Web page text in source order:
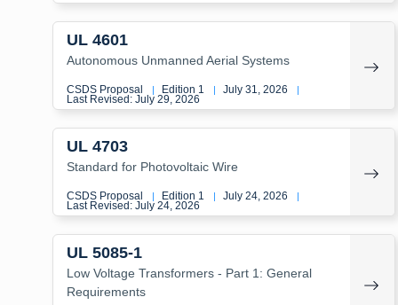
UL 4601
Autonomous Unmanned Aerial Systems
CSDS Proposal | Edition 1 | July 31, 2026 |
Last Revised: July 29, 2026
UL 4703
Standard for Photovoltaic Wire
CSDS Proposal | Edition 1 | July 24, 2026 |
Last Revised: July 24, 2026
UL 5085-1
Low Voltage Transformers - Part 1: General
Requirements